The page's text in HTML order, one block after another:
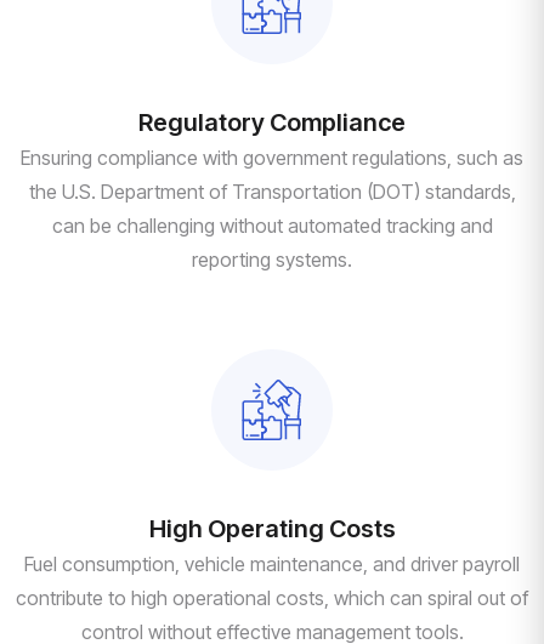
Regulatory Compliance
Ensuring compliance with government regulations, such as
the U.S. Department of Transportation (DOT) standards,
can be challenging without automated tracking and
reporting systems.
High Operating Costs
Fuel consumption, vehicle maintenance, and driver payroll
contribute to high operational costs, which can spiral out of
control without effective management tools.